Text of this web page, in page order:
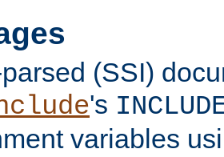
(SSI)
's
variables